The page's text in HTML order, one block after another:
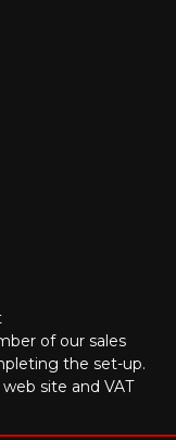
of our sales
the set-up.
site and VAT